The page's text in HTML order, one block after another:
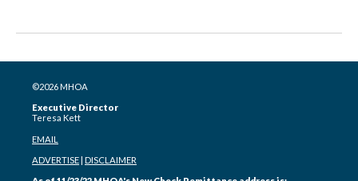
©2026 MHOA
Executive Director
Teresa Kett
EMAIL
ADVERTISE DISCLAIMER